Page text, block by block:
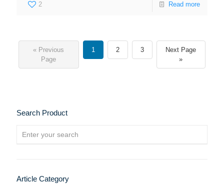
2 Read more
« Previous
Page
1 2 3
Next Page
»
Search Product
Article Category